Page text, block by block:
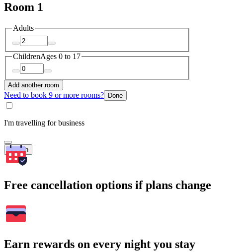
Room 1
Adults
ChildrenAges 0 to 17
Add another room
Need to book 9 or more rooms? Done
I'm travelling for business
Search
Free cancellation options if plans change
Earn rewards on every night you stay